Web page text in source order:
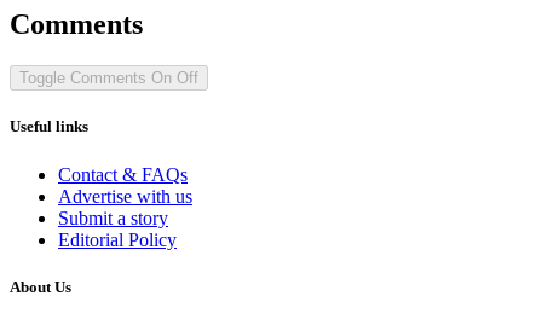
Comments
Toggle Comments On Off
Useful links
Contact & FAQs
Advertise with us
Submit a story
Editorial Policy
About Us